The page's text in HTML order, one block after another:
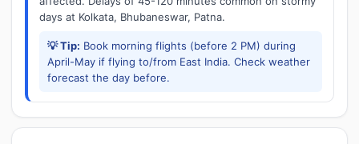
days at Kolkata, Bhubaneswar, Patna.
💡 Tip: Book morning flights (before 2 PM) during
April-May if flying to/from East India. Check weather
forecast the day before.